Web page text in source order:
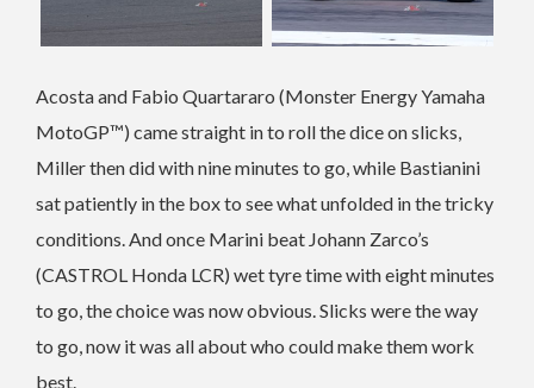
Acosta and Fabio Quartararo (Monster Energy Yamaha
MotoGP™) came straight in to roll the dice on slicks,
Miller then did with nine minutes to go, while Bastianini
sat patiently in the box to see what unfolded in the tricky
conditions. And once Marini beat Johann Zarco’s
(CASTROL Honda LCR) wet tyre time with eight minutes
to go, the choice was now obvious. Slicks were the way
to go, now it was all about who could make them work
best.